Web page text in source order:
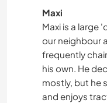
Maxi
Maxi is a large
our neighbour
frequently
his own. He
mostly, but he
and enjoys